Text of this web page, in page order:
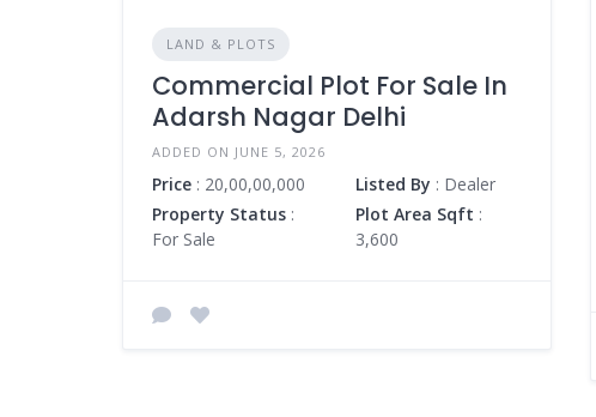
LAND & PLOTS
Commercial Plot For Sale In
Adarsh Nagar Delhi
ADDED ON JUNE 5, 2026
Price : 20,00,00,000 Listed By : Dealer
Property Status :
For Sale
Plot Area Sqft :
3,600